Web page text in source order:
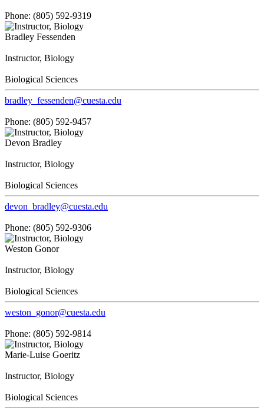
Phone: (805) 592-9319
Bradley Fessenden
Instructor, Biology
Biological Sciences
bradley_fessenden@cuesta.edu
Phone: (805) 592-9457
Devon Bradley
Instructor, Biology
Biological Sciences
devon_bradley@cuesta.edu
Phone: (805) 592-9306
Weston Gonor
Instructor, Biology
Biological Sciences
weston_gonor@cuesta.edu
Phone: (805) 592-9814
Marie-Luise Goeritz
Instructor, Biology
Biological Sciences